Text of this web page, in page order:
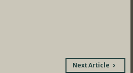
Next Article